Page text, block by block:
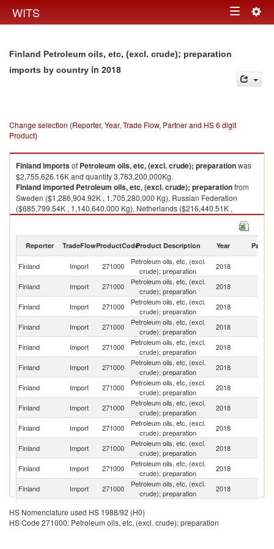
WITS Toggle
Finland Petroleum oils, etc, (excl. crude); preparation
imports by country in 2018
Change selection (Reporter, Year, Trade Flow, Partner and HS 6 digit
Product)
Finlandimportsof Petroleum oils, etc, (excl. crude); preparationwas
$2,755,626.16K and quantity 3,763,200,000Kg.
Finlandimported Petroleum oils, etc, (excl. crude); preparationfrom
Sweden ($1,286,904.92K , 1,705,280,000 Kg), Russian Federation
($685,799.54K , 1,140,640,000 Kg), Netherlands ($216,440.51K ,
198,519,000 Kg), Belgium ($144,145.76K , 198,537,000 Kg), Singapore
Petroleum oils, etc, (excl. crude); preparation exports by country in 2018
Reporter TradeFlowProductCodeProduct Description Year Partner
Finland Import 271000
Petroleum oils, etc, (excl.
crude); preparation
2018
Finland Import 271000
Petroleum oils, etc, (excl.
crude); preparation
2018
Finland Import 271000
Petroleum oils, etc, (excl.
crude); preparation
2018
Finland
Import 271000
Petroleum oils, etc, (excl.
crude); preparation
2018
Finland Import 271000
Petroleum oils, etc, (excl.
crude); preparation
2018
Finland Import 271000
Petroleum oils, etc, (excl.
crude); preparation
2018
Finland Import 271000
Petroleum oils, etc, (excl.
crude); preparation
2018
Finland Import 271000
Petroleum oils, etc, (excl.
crude); preparation
2018
Finland Import 271000
Petroleum oils, etc, (excl.
crude); preparation
2018
Finland Import 271000
Petroleum oils, etc, (excl.
crude); preparation
2018
Finland Import 271000
Petroleum oils, etc, (excl.
crude); preparation
2018
Finland
Import 271000
Petroleum oils, etc, (excl.
crude); preparation
2018
Finland Import 271000
crude); preparation
Finland Import 271000
Petroleum oils, etc, (excl.
2018
HS Nomenclature used HS 1988/92 (H0)
HS Code 271000: Petroleum oils, etc, (excl. crude); preparation